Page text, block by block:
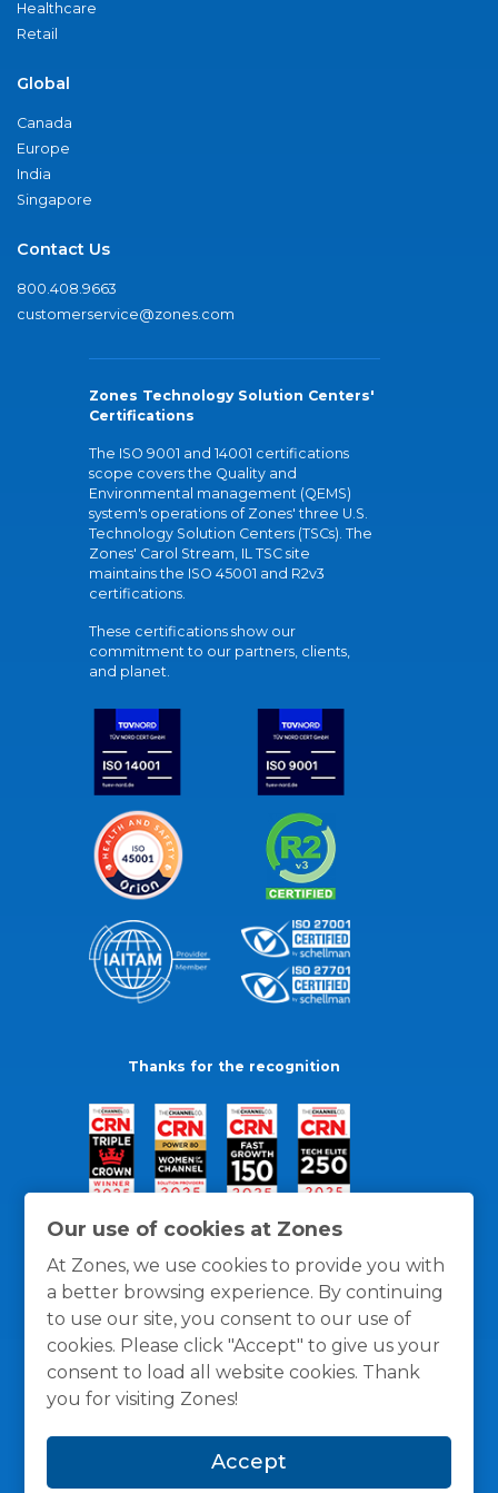
Our use of cookies at Zones
At Zones, we use cookies to provide you with
a better browsing experience. By continuing
to use our site, you consent to our use of
cookies. Please click "Accept" to give us your
consent to load all website cookies. Thank
you for visiting Zones!
Accept
Healthcare
Retail
Global
Canada
Europe
India
Singapore
Contact Us
800.408.9663
customerservice@zones.com
Zones Technology Solution Centers'
Certifications
The ISO 9001 and 14001 certifications
scope covers the Quality and
Environmental management (QEMS)
system's operations of Zones' three U.S.
Technology Solution Centers (TSCs). The
Zones' Carol Stream, IL TSC site
maintains the ISO 45001 and R2v3
certifications.
These certifications show our
commitment to our partners, clients,
and planet.
Thanks for the recognition